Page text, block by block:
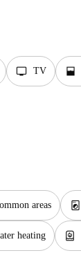
tv TV window_open
areas local_laundry_service
heating water_heater